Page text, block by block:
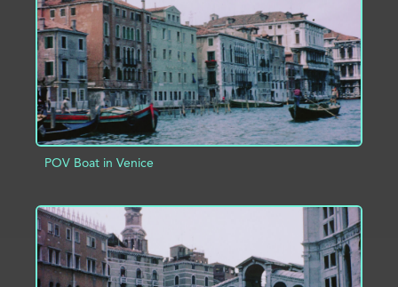
POV Boat in Venice
ADD TO PROJECT INFO